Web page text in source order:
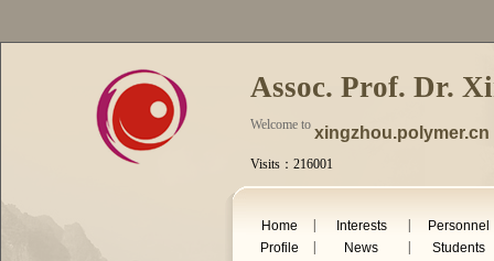
Assoc. Prof. Dr.
Welcome toxingzhou.polymer.cn
Visits：216001
Home Interests
Personnel
Profile
News Students